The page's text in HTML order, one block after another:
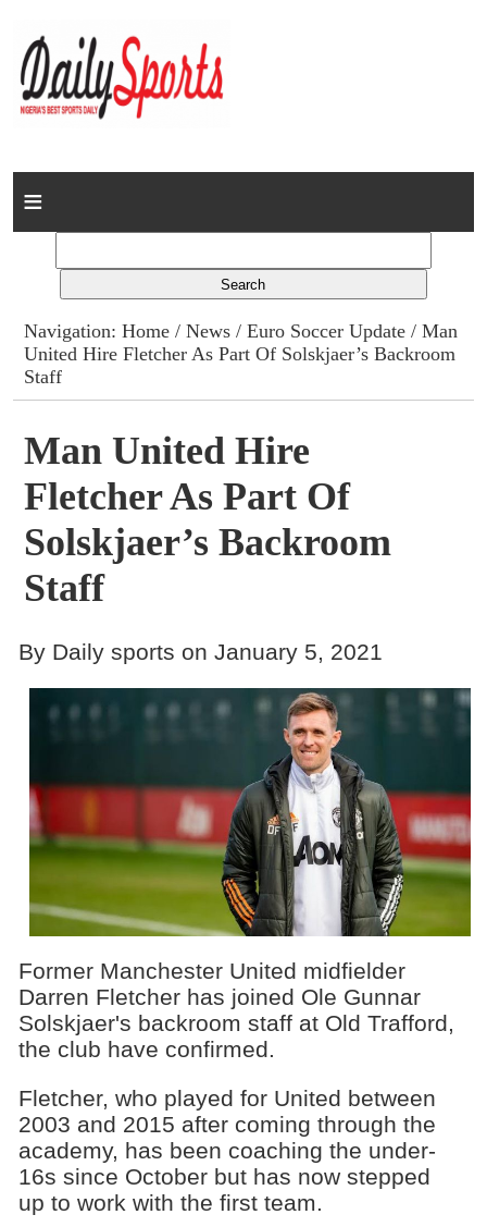
Home
Columns
Advert Rates
Contact
Navigation:Home /News /Euro Soccer Update / Man
United Hire Fletcher As Part Of Solskjaer’s Backroom
Staff
Man United Hire
Fletcher As Part Of
Solskjaer’s Backroom
Staff
By Daily sports on January 5, 2021
Former Manchester United midfielder
Darren Fletcher has joined Ole Gunnar
Solskjaer's backroom staff at Old Trafford,
the club have confirmed.
Fletcher, who played for United between
2003 and 2015 after coming through the
academy, has been coaching the under-
16s since October but has now stepped
up to work with the first team.